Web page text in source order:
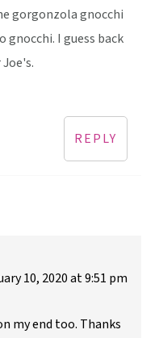
gorgonzola gnocchi
I guess back
REPLY
10, 2020 at 9:51 pm
my end too. Thanks